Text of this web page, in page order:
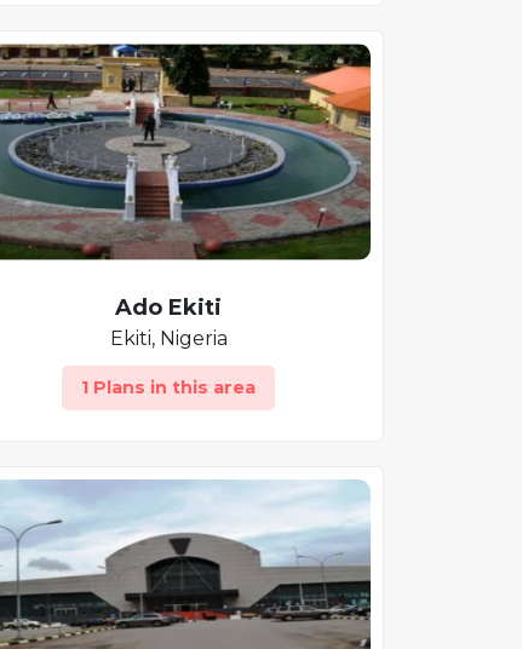
Ado Ekiti
Ekiti, Nigeria
1 Plans in this area